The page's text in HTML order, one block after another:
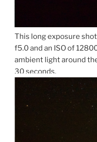
This long exposure
f5.0 and an ISO of
ambient light around
30 seconds.